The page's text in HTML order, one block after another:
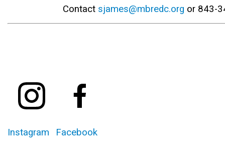
Contact sjames@mbredc.org or 843-
Instagram Facebook